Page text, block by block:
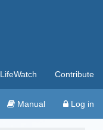
LifeWatch Contribute
Manual Log in